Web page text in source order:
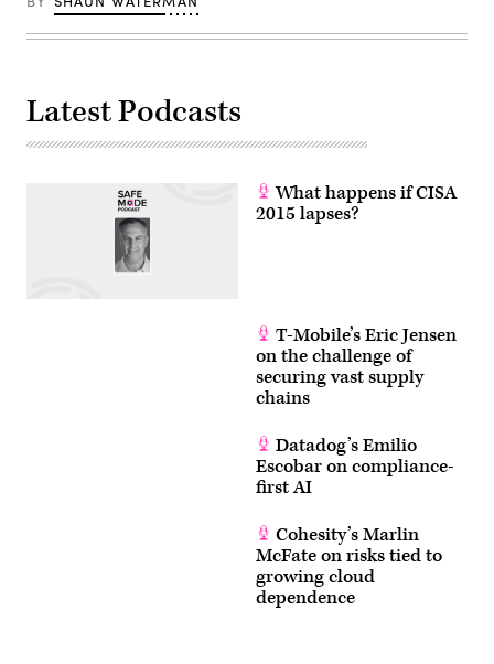
Latest Podcasts
What happens if CISA
2015 lapses?
T-Mobile’s Eric Jensen
on the challenge of
securing vast supply
chains
Datadog’s Emilio
Escobar on compliance-
first AI
Cohesity’s Marlin
McFate on risks tied to
growing cloud
dependence